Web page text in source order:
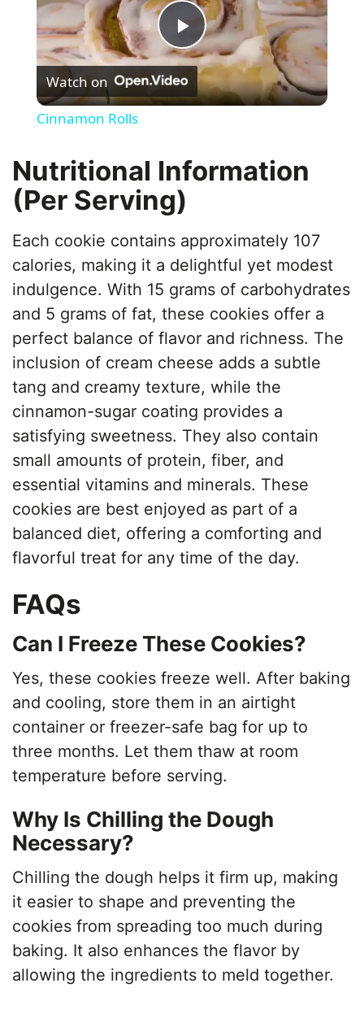
P
l
y
V
i
d
e
o
Watch on
Cinnamon Rolls
Nutritional Information
(Per Serving)
Each cookie contains approximately 107
calories, making it a delightful yet modest
indulgence. With 15 grams of carbohydrates
and 5 grams of fat, these cookies offer a
perfect balance of flavor and richness. The
inclusion of cream cheese adds a subtle
tang and creamy texture, while the
cinnamon-sugar coating provides a
satisfying sweetness. They also contain
small amounts of protein, fiber, and
essential vitamins and minerals. These
cookies are best enjoyed as part of a
balanced diet, offering a comforting and
flavorful treat for any time of the day.
FAQs
Can I Freeze These Cookies?
Yes, these cookies freeze well. After baking
and cooling, store them in an airtight
container or freezer-safe bag for up to
three months. Let them thaw at room
temperature before serving.
Why Is Chilling the Dough
Necessary?
Chilling the dough helps it firm up, making
it easier to shape and preventing the
cookies from spreading too much during
baking. It also enhances the flavor by
allowing the ingredients to meld together.